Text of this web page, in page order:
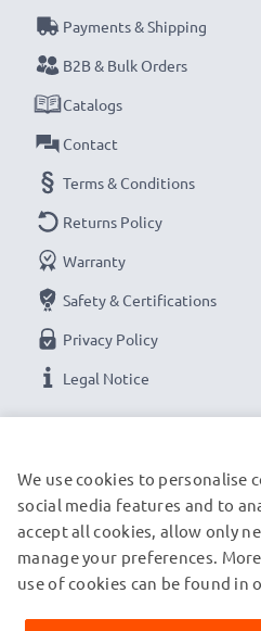
Payments & Shipping
B2B & Bulk Orders
Catalogs
Contact
Terms & Conditions
Returns Policy
Warranty
Safety & Certifications
Privacy Policy
Legal Notice
OUR SHIPPING PARTNERS
We use cookies to personalise
social media features and to
accept all cookies, allow only
manage your preferences.
use of cookies can be found in